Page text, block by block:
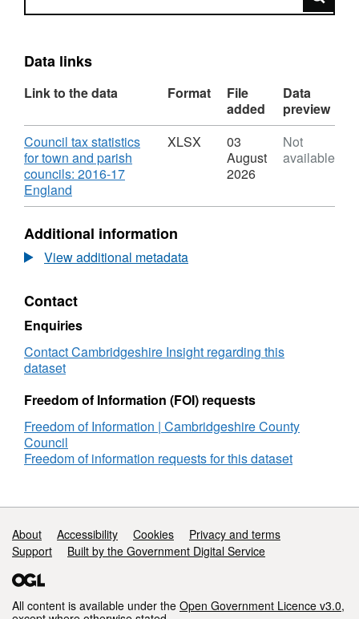
that no longer exist in 2016-17.
Data links
Link to the data Format
File
added
Data
preview
Download
Council tax statistics
for town and parish
councils: 2016-17
England
Format:
Dataset:
Council
tax
for
and
parish
XLSX
03
August
2026
Not
available
Additional information
View additional metadata
Contact
Enquiries
Contact Cambridgeshire Insight regarding this
dataset
Freedom of Information (FOI) requests
Freedom of Information | Cambridgeshire County
Council
Freedom of information requests for this dataset
Support links
About Accessibility Cookies
Privacy and terms
Support
Built by the Government Digital Service
All content is available under the Open Government Licence v3.0,